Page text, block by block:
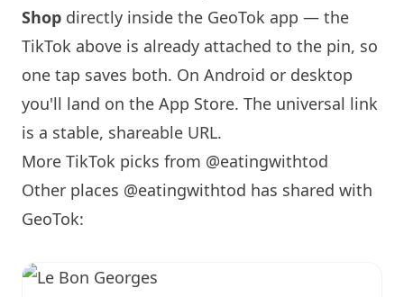
Shop directly inside the GeoTok app — the
TikTok above is already attached to the pin, so
one tap saves both. On Android or desktop
you'll land on the App Store. The universal link
is a stable, shareable URL.
More TikTok picks from @eatingwithtod
Other places @eatingwithtod has shared with
GeoTok: